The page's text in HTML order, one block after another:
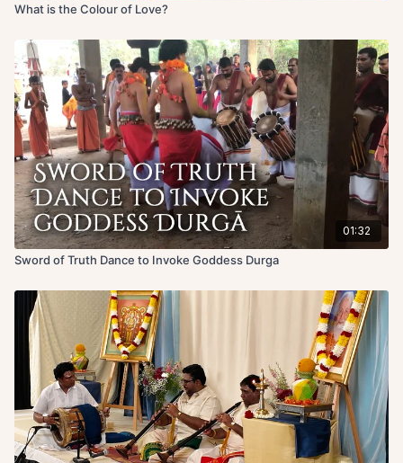
What is the Colour of Love?
01:32
Sword of Truth Dance to Invoke Goddess Durga